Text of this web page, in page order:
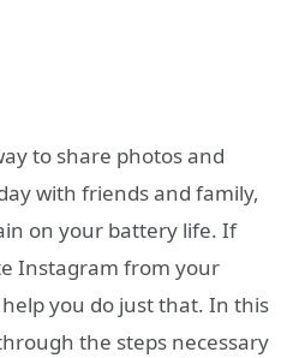
to share photos and
with friends and family,
on your battery life. If
Instagram from your
you do just that. In this
the steps necessary